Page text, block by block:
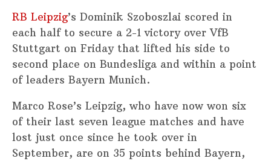
RB Leipzig’s Dominik Szoboszlai scored in
each half to secure a 2-1 victory over VfB
Stuttgart on Friday that lifted his side to
second place on Bundesliga and within a point
of leaders Bayern Munich.
Marco Rose’s Leipzig, who have now won six
of their last seven league matches and have
lost just once since he took over in
September, are on 35 points behind Bayern,